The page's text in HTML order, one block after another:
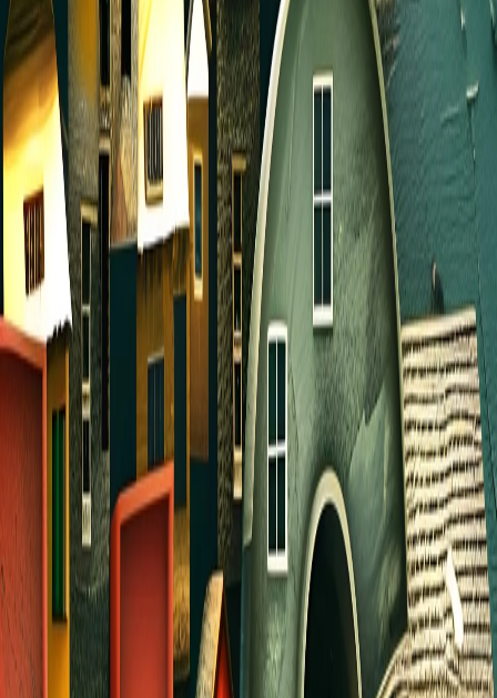
you for prayer during the summer. Or better yet,
use this opportunity to get to know someone
new! You can get together to pray or call one
another and pray over the phone. Pray for each
other. Pray for our church, your family and
neighbors, our community, and our nation.
JULY DISCIPLESHIP
On Wednesday nights in July, we will meet as a